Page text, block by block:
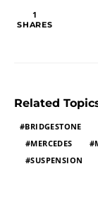
1
SHARES
Related
BRIDGESTONE
MERCEDES
SUSPENSION